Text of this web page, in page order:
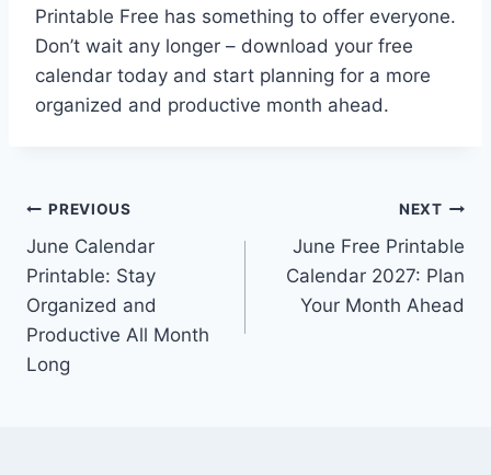
Printable Free has something to offer everyone.
Don’t wait any longer – download your free
calendar today and start planning for a more
organized and productive month ahead.
Post
navigation
PREVIOUS
June Calendar
Printable: Stay
Organized and
Productive All Month
Long
NEXT
June Free Printable
Calendar 2027: Plan
Your Month Ahead